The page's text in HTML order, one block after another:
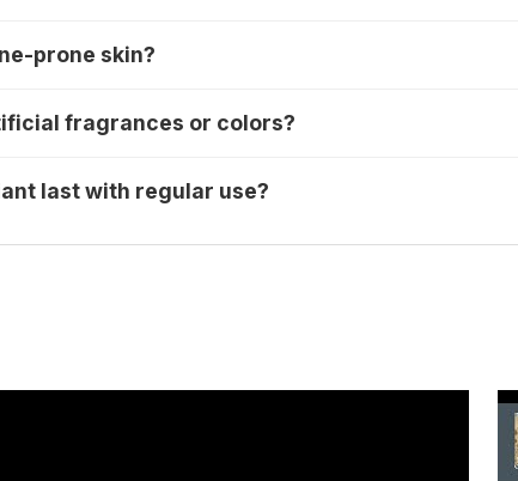
prone skin?
fragrances or colors?
last with regular use?